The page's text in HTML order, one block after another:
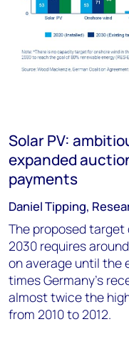
Solar PV:
expanded
payments
Daniel Tipping,
The proposed target
2030 requires
on average until the
times Germany's
almost twice the
from 2010 to 2012.